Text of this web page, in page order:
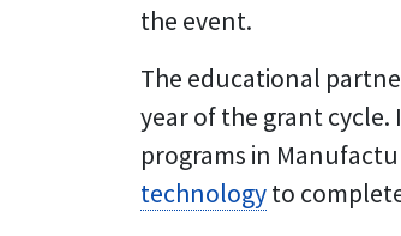
the event.
The educational
year of the grant
programs in
technologyto